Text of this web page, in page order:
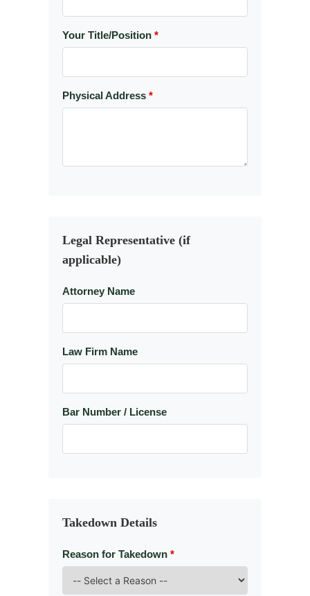
Your Title/Position *
Physical Address *
Legal Representative (if
applicable)
Attorney Name
Law Firm Name
Bar Number / License
Takedown Details
Reason for Takedown *